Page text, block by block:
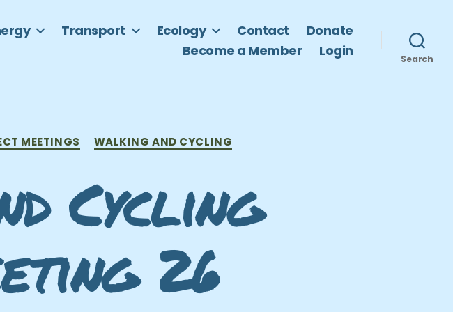
Transport Ecology Contact
Donate
Become a Member
Login Search
MEETINGS WALKING AND CYCLING
Cycling
26